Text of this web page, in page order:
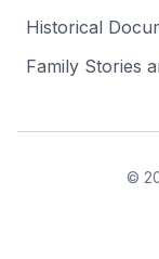
Historical
Family Stories
©